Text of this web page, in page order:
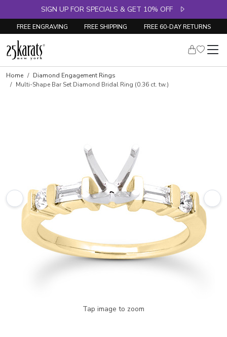
SIGN UP FOR SPECIALS & GET 10% OFF
FREE ENGRAVING FREE SHIPPING FREE 60-DAY RETURNS
Skip to product details
Home
Diamond Engagement Rings
Multi-Shape Bar Set Diamond Bridal Ring (0.36 ct. tw.)
Tap image to zoom